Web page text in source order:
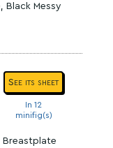
Black Messy
See its sheet
In 12
minifig(s)
Breastplate